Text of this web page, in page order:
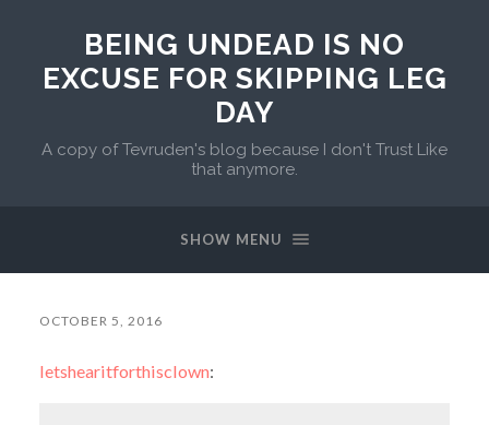
BEING UNDEAD IS NO
EXCUSE FOR SKIPPING LEG
DAY
A copy of Tevruden's blog because I don't Trust Like
that anymore.
SHOW MENU
OCTOBER 5, 2016
letshearitforthisclown: